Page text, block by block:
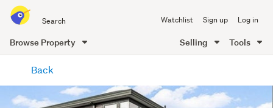
all
of
Me
Watchlist Sign up Log in
Browse Property Selling Tools
content
Back